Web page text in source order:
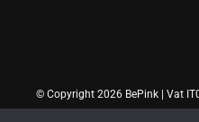
© Copyright 2026 BePink | Vat